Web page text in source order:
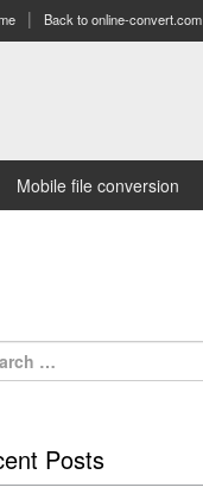
Back to online-convert.com
Mobile file conversion
Posts